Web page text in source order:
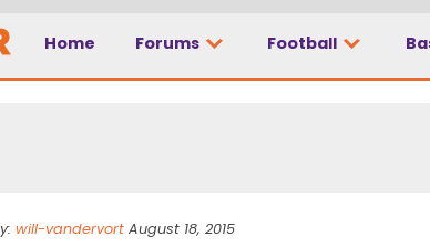
Home Forums Football
everyday
will-vandervort August 18, 2015